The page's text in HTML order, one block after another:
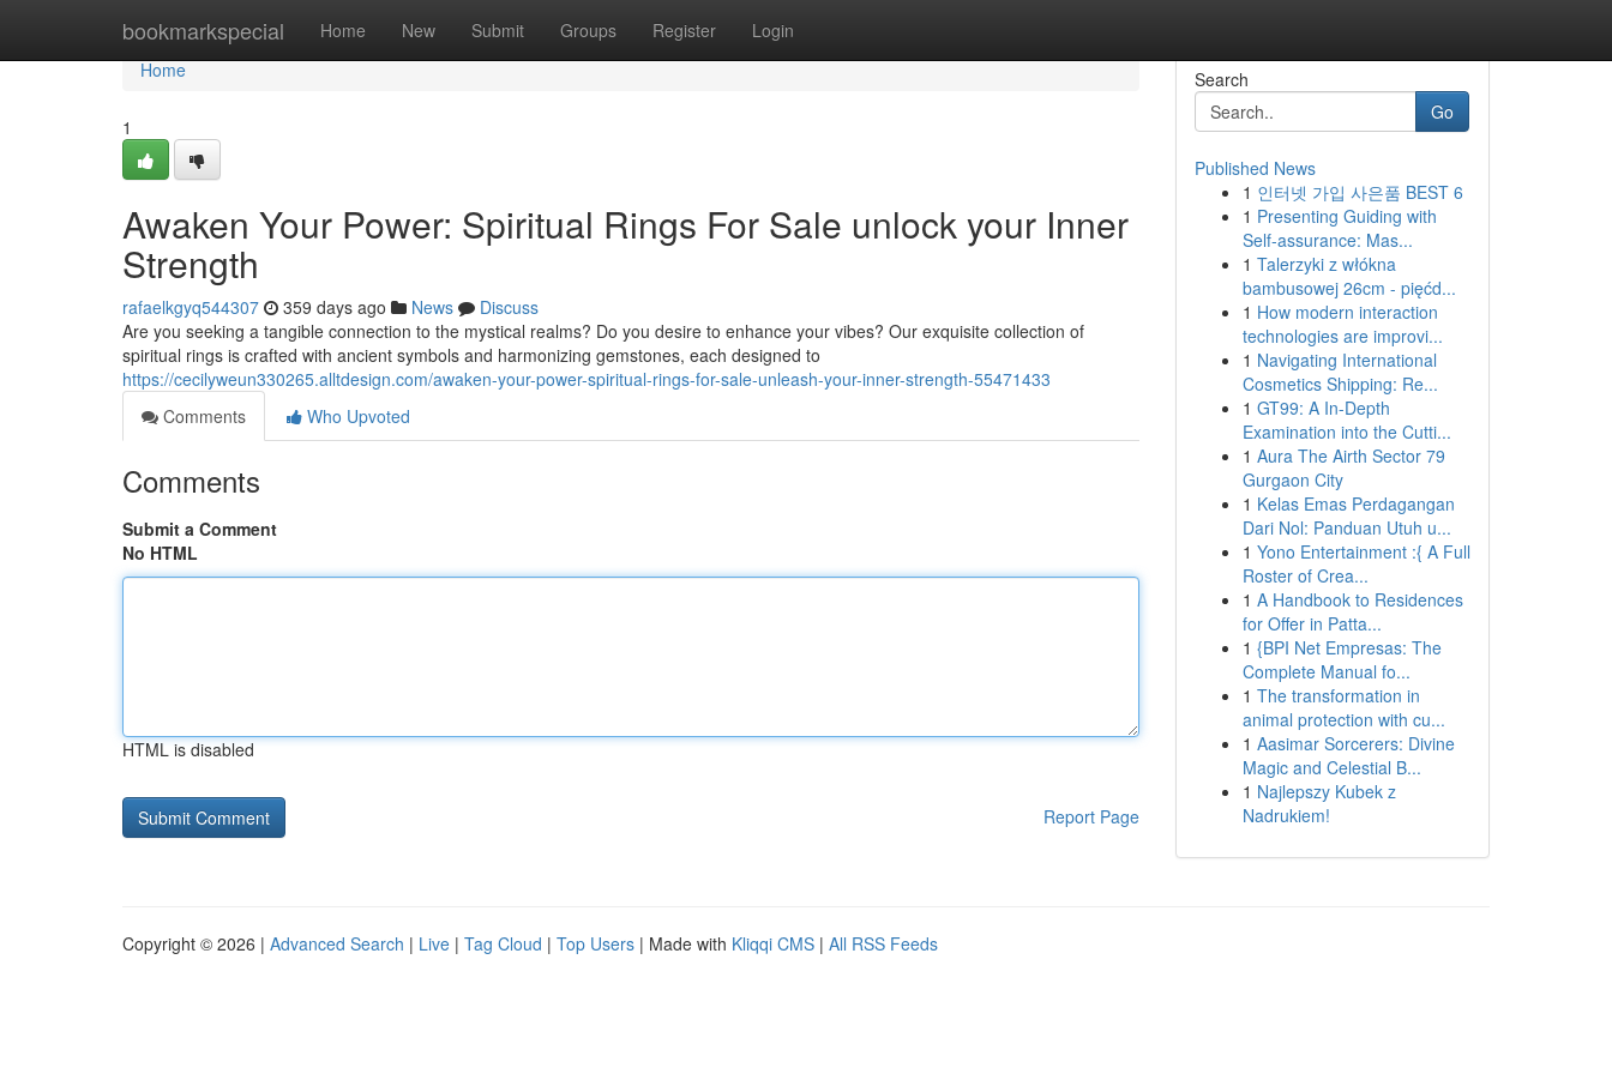
bookmarkspecial Home New Submit Groups Register Login
Home
Home
1
Awaken Your Power: Spiritual Rings For Sale unlock your Inner
Strength
rafaelkgyq544307 359 days ago News
Discuss
Are you seeking a tangible connection to the mystical realms? Do you desire to enhance your vibes? Our exquisite collection of
spiritual rings is crafted with ancient symbols and harmonizing gemstones, each designed to
https://cecilyweun330265.alltdesign.com/awaken-your-power-spiritual-rings-for-sale-unleash-your-inner-strength-55471433
Comments
Who Upvoted
Comments
Submit a Comment
No HTML
HTML is disabled
Report Page
Search
Go
Published News
1 인터넷 가입 사은품 BEST 6
1 Presenting Guiding with
Self-assurance: Mas...
1 Talerzyki z włókna
bambusowej 26cm - pięćd...
1 How modern interaction
technologies are improvi...
1 Navigating International
Cosmetics Shipping: Re...
1 GT99: A In-Depth
Examination into the Cutti...
1 Aura The Airth Sector 79
Gurgaon City
1 Kelas Emas Perdagangan
Dari Nol: Panduan Utuh u...
1 Yono Entertainment :{ A Full
Roster of Crea...
1 A Handbook to Residences
for Offer in Patta...
1 {BPI Net Empresas: The
Complete Manual fo...
1 The transformation in
animal protection with cu...
1 Aasimar Sorcerers: Divine
Magic and Celestial B...
1 Najlepszy Kubek z
Nadrukiem!
Copyright © 2026 | Advanced Search | Live | Tag Cloud | Top Users | Made with Kliqqi CMS | All RSS Feeds